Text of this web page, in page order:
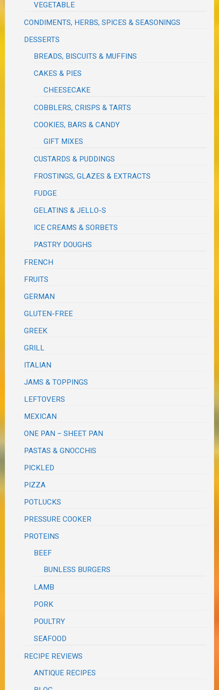
VEGETABLE
CONDIMENTS, HERBS, SPICES & SEASONINGS
DESSERTS
BREADS, BISCUITS & MUFFINS
CAKES & PIES
CHEESECAKE
COBBLERS, CRISPS & TARTS
COOKIES, BARS & CANDY
GIFT MIXES
CUSTARDS & PUDDINGS
FROSTINGS, GLAZES & EXTRACTS
FUDGE
GELATINS & JELLO-S
ICE CREAMS & SORBETS
PASTRY DOUGHS
FRENCH
FRUITS
GERMAN
GLUTEN-FREE
GREEK
GRILL
ITALIAN
JAMS & TOPPINGS
LEFTOVERS
MEXICAN
ONE PAN – SHEET PAN
PASTAS & GNOCCHIS
PICKLED
PIZZA
POTLUCKS
PRESSURE COOKER
PROTEINS
BEEF
BUNLESS BURGERS
LAMB
PORK
POULTRY
SEAFOOD
RECIPE REVIEWS
ANTIQUE RECIPES